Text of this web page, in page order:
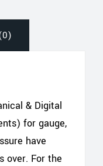
& Digital
for gauge,
have
over. For the